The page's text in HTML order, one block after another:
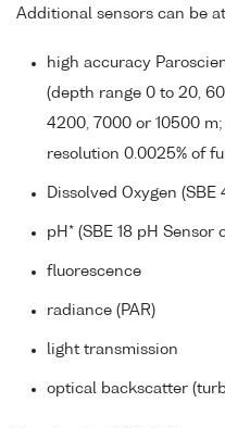
Additional sensors can be
high accuracy
(depth range 0 to 20,
4200, 7000 or 10500
resolution 0.0025% of
Dissolved Oxygen (SBE
pH* (SBE 18 pH Sensor
fluorescence
radiance (PAR)
light transmission
optical backscatter